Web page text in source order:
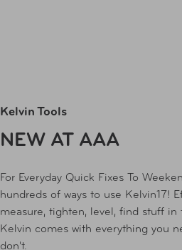
Kelvin Tools
NEW AT AAA
For Everyday Quick Fixes To
hundreds of ways to use Kelvin17!
measure, tighten, level, find stuff in
Kelvin comes with everything you
don't.